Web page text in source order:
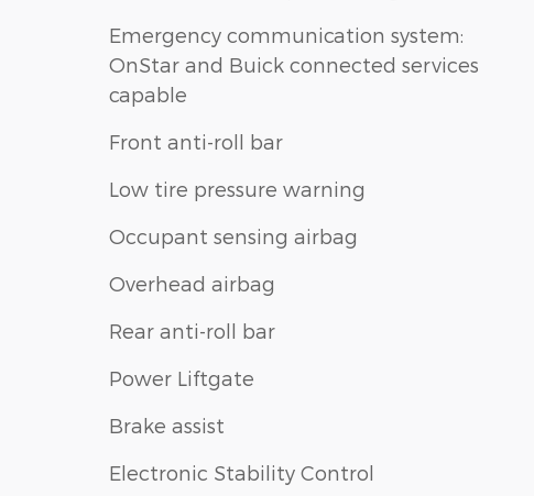
Emergency communication system:
OnStar and Buick connected services
capable
Front anti-roll bar
Low tire pressure warning
Occupant sensing airbag
Overhead airbag
Rear anti-roll bar
Power Liftgate
Brake assist
Electronic Stability Control